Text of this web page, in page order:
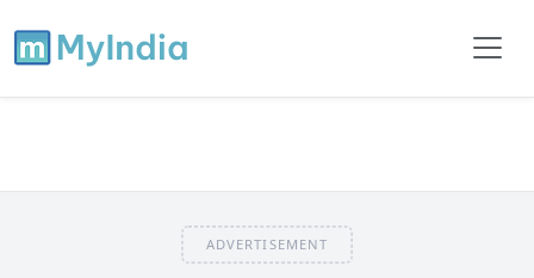
ADVERTISEMENT